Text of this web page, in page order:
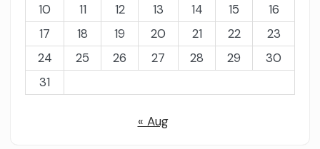
10
11 12 13 14 15
16
17
18 19 20 21 22
23
24
25 26 27 28 29
30
31
« Aug